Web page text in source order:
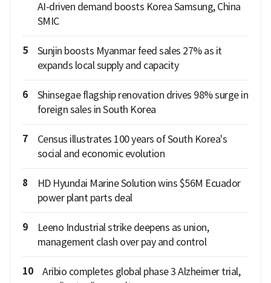
AI-driven demand boosts Korea Samsung, China
SMIC
5
Sunjin boosts Myanmar feed sales 27% as it
expands local supply and capacity
6
Shinsegae flagship renovation drives 98% surge in
foreign sales in South Korea
7
Census illustrates 100 years of South Korea's
social and economic evolution
8
HD Hyundai Marine Solution wins $56M Ecuador
power plant parts deal
9
Leeno Industrial strike deepens as union,
management clash over pay and control
10
Aribio completes global phase 3 Alzheimer trial,